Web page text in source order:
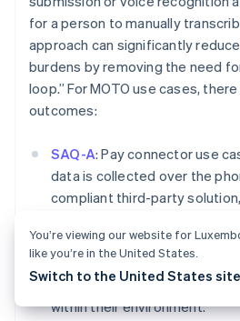
for a person to manually
approach can significantly
burdens by removing the need
loop.” For MOTO use cases,
outcomes:
SAQ-A: Pay connector use
data is collected over the
compliant third-party
directly into Stripe. In this
not have access to the card
presented over the phone
storing, processing, or
within their environment.
Bulgaria
English
EnglishFrançais
Croatia
EnglishItaliano
English
Czech Republic
English
Denmark
Estonia
English
Finland
You’re viewing our website for
like you’re in the United States.
Switch to the United States site